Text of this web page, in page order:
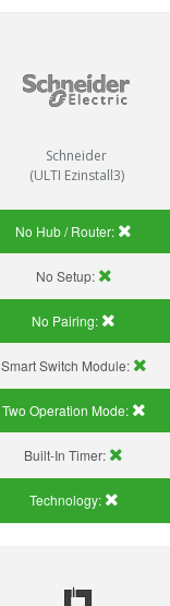
Schneider
(ULTI Ezinstall3)
No Hub / Router:
No Setup:
No Pairing:
Smart Switch Module:
Two Operation Mode:
Built-In Timer:
Technology: